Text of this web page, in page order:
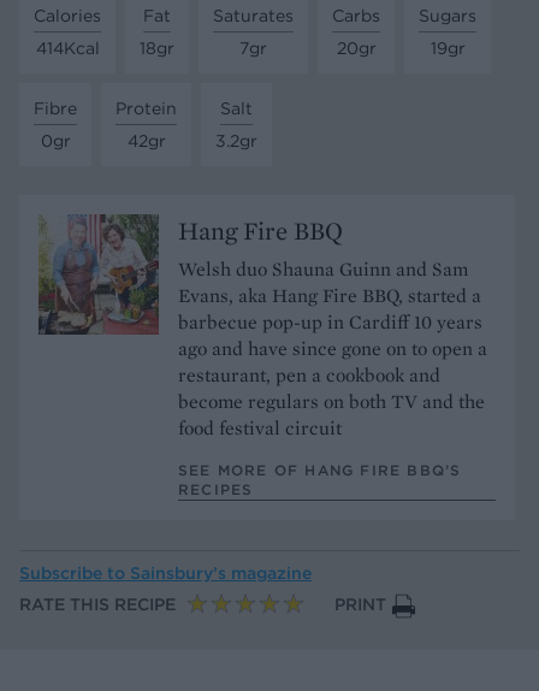
Calories
414Kcal
Fat
18gr
Saturates
7gr
Carbs
20gr
Sugars
19gr
Fibre
0gr
Protein
42gr
Salt
3.2gr
Hang Fire BBQ
Welsh duo Shauna Guinn and Sam
Evans, aka Hang Fire BBQ, started a
barbecue pop-up in Cardiff 10 years
ago and have since gone on to open a
restaurant, pen a cookbook and
become regulars on both TV and the
food festival circuit
SEE MORE OF HANG FIRE BBQ’S
RECIPES
Subscribe to Sainsbury’s magazine
RATE THIS RECIPE
PRINT